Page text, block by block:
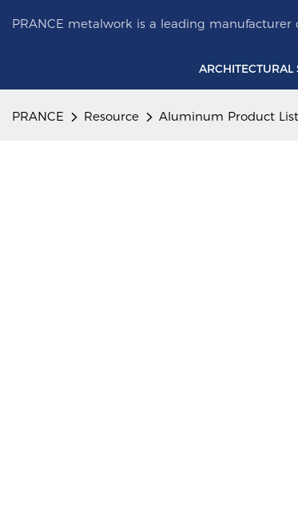
PRANCE metalwork is a leading
ARCHITECTURAL
PRANCE Resource Aluminum Product List